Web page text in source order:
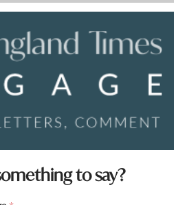
to say?